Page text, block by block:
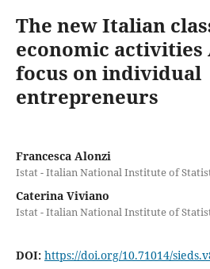
The new Italian
economic activities
focus on individual
entrepreneurs
Francesca Alonzi
Istat - Italian National Institute of
Caterina Viviano
Istat - Italian National Institute of
DOI: https://doi.org/10.71014/